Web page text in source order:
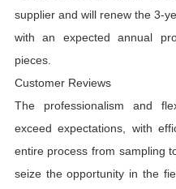
supplier and will renew the 3-
with an expected annual
pieces.
Customer Reviews
The professionalism and
exceed expectations, with
entire process from sampling
seize the opportunity in the